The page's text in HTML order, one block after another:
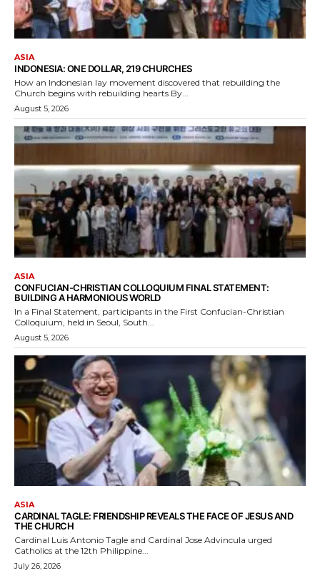
ASIA
INDONESIA: ONE DOLLAR, 219 CHURCHES
How an Indonesian lay movement discovered that rebuilding the
Church begins with rebuilding hearts By...
August 5, 2026
ASIA
CONFUCIAN-CHRISTIAN COLLOQUIUM FINAL STATEMENT:
BUILDING A HARMONIOUS WORLD
In a Final Statement, participants in the First Confucian-Christian
Colloquium, held in Seoul, South...
August 5, 2026
ASIA
CARDINAL TAGLE: FRIENDSHIP REVEALS THE FACE OF JESUS AND
THE CHURCH
Cardinal Luis Antonio Tagle and Cardinal Jose Advincula urged
Catholics at the 12th Philippine...
July 26, 2026